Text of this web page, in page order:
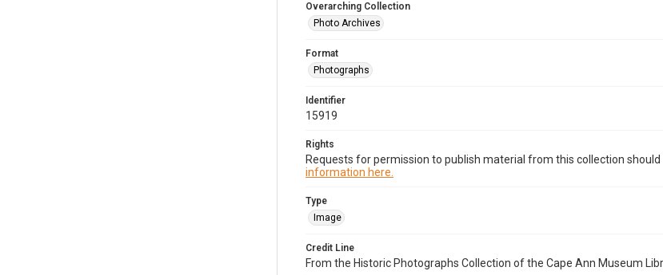
Overarching Collection
Photo Archives
Format
Photographs
Identifier
15919
Rights
Requests for permission to publish material from this collection
information here.
Type
Image
Credit Line
From the Historic Photographs Collection of the Cape Ann Museum